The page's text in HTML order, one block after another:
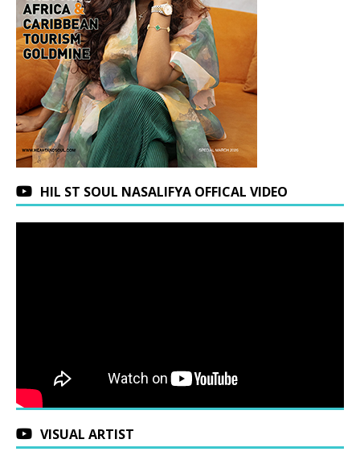
HIL ST SOUL NASALIFYA OFFICAL VIDEO
VISUAL ARTIST